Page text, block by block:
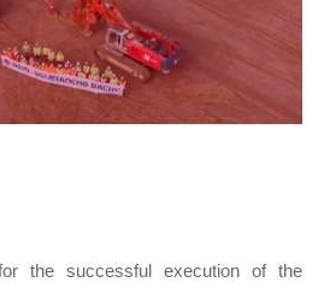
the successful execution of the